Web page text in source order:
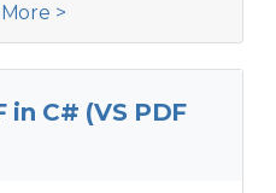
>
in C# (VS PDF